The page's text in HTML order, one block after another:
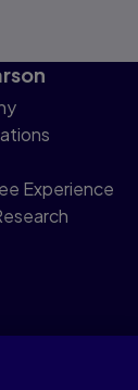
Experience